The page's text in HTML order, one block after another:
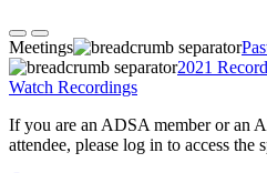
Meetings
2021
Watch Recordings
If you are an ADSA member or an
attendee, please log in to access the